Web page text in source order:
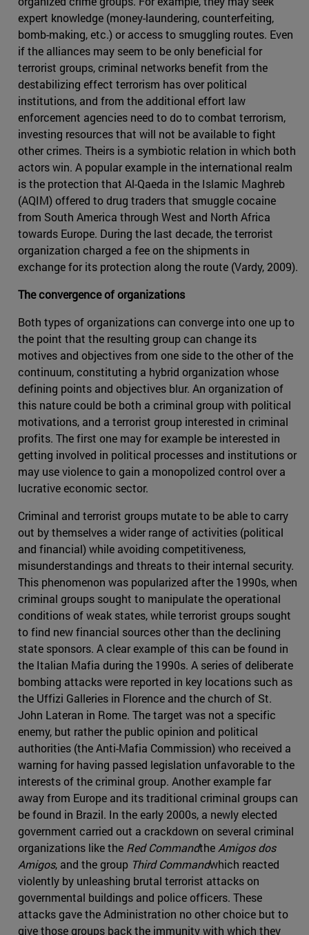
expert knowledge (money-laundering, counterfeiting,
bomb-making, etc.) or access to smuggling routes. Even
if the alliances may seem to be only beneficial for
terrorist groups, criminal networks benefit from the
destabilizing effect terrorism has over political
institutions, and from the additional effort law
enforcement agencies need to do to combat terrorism,
investing resources that will not be available to fight
other crimes. Theirs is a symbiotic relation in which both
actors win. A popular example in the international realm
is the protection that Al-Qaeda in the Islamic Maghreb
(AQIM) offered to drug traders that smuggle cocaine
from South America through West and North Africa
towards Europe. During the last decade, the terrorist
organization charged a fee on the shipments in
exchange for its protection along the route (Vardy, 2009).
The convergence of organizations
Both types of organizations can converge into one up to
the point that the resulting group can change its
motives and objectives from one side to the other of the
continuum, constituting a hybrid organization whose
defining points and objectives blur. An organization of
this nature could be both a criminal group with political
motivations, and a terrorist group interested in criminal
profits. The first one may for example be interested in
getting involved in political processes and institutions or
may use violence to gain a monopolized control over a
lucrative economic sector.
Criminal and terrorist groups mutate to be able to carry
out by themselves a wider range of activities (political
and financial) while avoiding competitiveness,
misunderstandings and threats to their internal security.
This phenomenon was popularized after the 1990s, when
criminal groups sought to manipulate the operational
conditions of weak states, while terrorist groups sought
to find new financial sources other than the declining
state sponsors. A clear example of this can be found in
the Italian Mafia during the 1990s. A series of deliberate
bombing attacks were reported in key locations such as
the Uffizi Galleries in Florence and the church of St.
John Lateran in Rome. The target was not a specific
enemy, but rather the public opinion and political
authorities (the Anti-Mafia Commission) who received a
warning for having passed legislation unfavorable to the
interests of the criminal group. Another example far
away from Europe and its traditional criminal groups can
be found in Brazil. In the early 2000s, a newly elected
government carried out a crackdown on several criminal
organizations like the Red Commandthe Amigos dos
Amigos, and the group Third Commandwhich reacted
violently by unleashing brutal terrorist attacks on
governmental buildings and police officers. These
attacks gave the Administration no other choice but to
give those groups back the immunity with which they